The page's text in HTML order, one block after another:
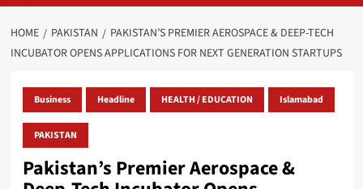
HOME PAKISTAN
PAKISTAN’S PREMIER AEROSPACE & DEEP-TECH
INCUBATOR OPENS APPLICATIONS FOR NEXT GENERATION STARTUPS
Business Headline HEALTH / EDUCATION Islamabad
PAKISTAN
Pakistan’s Premier Aerospace &